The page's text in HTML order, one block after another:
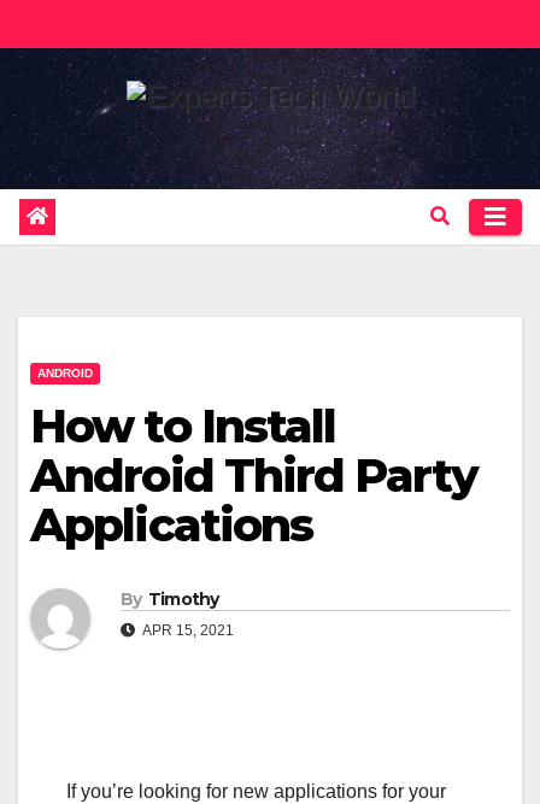
to
ANDROID
How to Install
Android Third Party
Applications
By Timothy
APR 15, 2021
If you’re looking for new applications for your